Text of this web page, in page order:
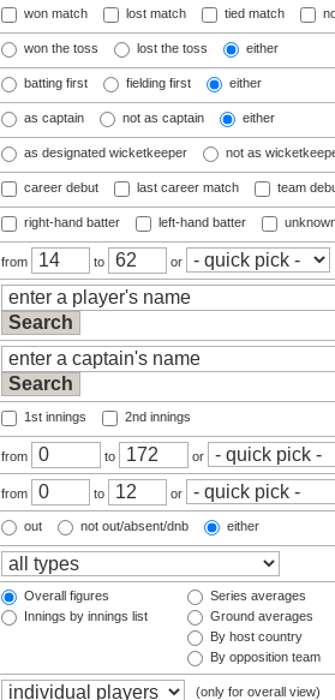
won match lost match tied match
won the toss lost the toss either
batting first fielding first either
as captain not as captain either
as designated wicketkeeper not as
career debut last career match team
right-hand batter left-hand batter
from to or
1st innings 2nd innings
from to or
from to or
out not out/absent/dnb either
Overall figures
Innings by innings list
Series averages
Ground averages
By host country
By opposition team
(only for overall view)